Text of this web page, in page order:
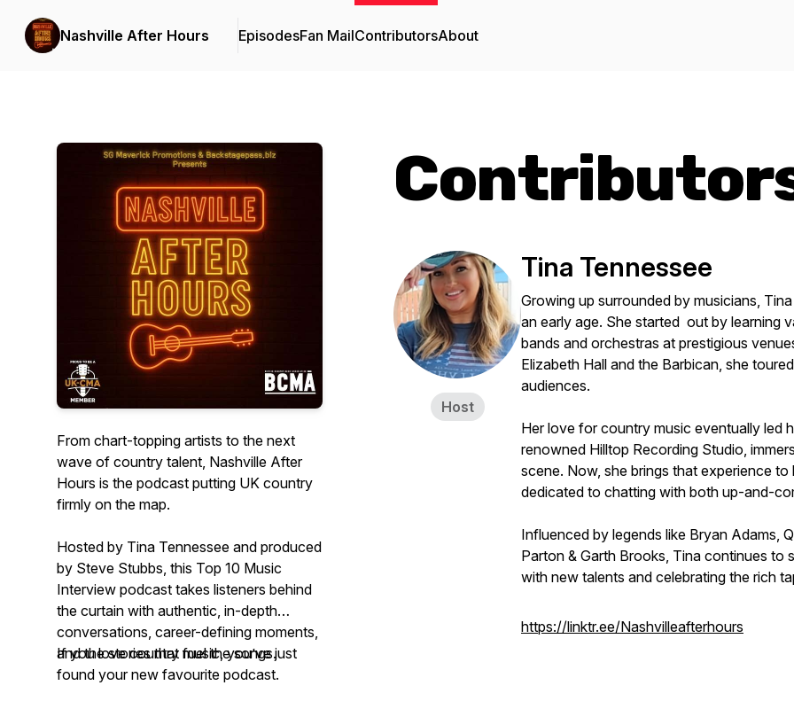
Nashville After Hours EpisodesFan MailContributorsAbout
From chart-topping artists to the next
wave of country talent, Nashville After
Hours is the podcast putting UK country
firmly on the map.
Hosted by Tina Tennessee and produced
by Steve Stubbs, this Top 10 Music
Interview podcast takes listeners behind
the curtain with authentic, in-depth
conversations, career-defining moments,
and the stories that fuel the songs.
If you love country music, you’ve just
found your new favourite podcast.
Host
Tina Tennessee
Growing up surrounded by musicians,
an early age. She started out by learning
bands and orchestras at prestigious
Elizabeth Hall and the Barbican, she
audiences.
Her love for country music eventually led
renowned Hilltop Recording Studio,
scene. Now, she brings that experience
dedicated to chatting with both up-and-
Influenced by legends like Bryan Adams,
Parton & Garth Brooks, Tina continues to
with new talents and celebrating the rich
https://linktr.ee/Nashvilleafterhours